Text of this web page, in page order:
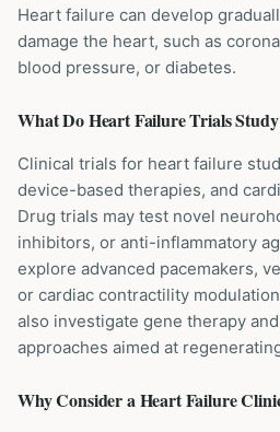
Heart failure can develop
damage the heart, such as
blood pressure, or diabetes.
What DoHeart FailureTrials
Clinical trials for heart failure
device-based therapies, and
Drug trials may test novel
inhibitors, or anti-inflammatory
explore advanced pacemakers,
or cardiac contractility
also investigate gene therapy
approaches aimed at
Why Consider aHeart Failure